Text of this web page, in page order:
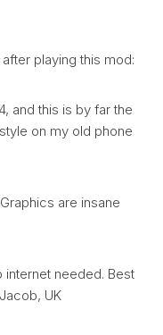
playing this mod:
and this is by far the
on my old phone
are insane
internet needed. Best
UK